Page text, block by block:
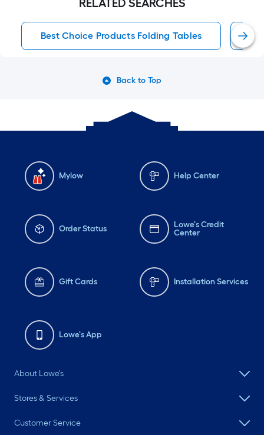
RELATED SEARCHES
Best Choice Products Folding Tables
Back to Top
Mylow Help Center
Order Status
Lowe's Credit
Center
Gift Cards Installation Services
Lowe's App
About Lowe's
Stores & Services
Customer Service